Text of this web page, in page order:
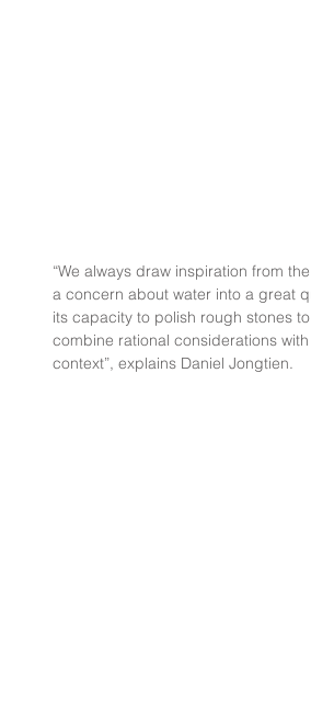
“We always draw inspiration from
a concern about water into a great
its capacity to polish rough stones
combine rational considerations
context”, explains Daniel Jongtien.